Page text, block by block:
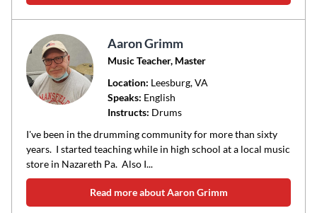
Aaron Grimm
Music Teacher, Master
Location: Leesburg, VA
Speaks: English
Instructs: Drums
I've been in the drumming community for more than sixty
years. I started teaching while in high school at a local music
store in Nazareth Pa. Also I...
Read more about Aaron Grimm